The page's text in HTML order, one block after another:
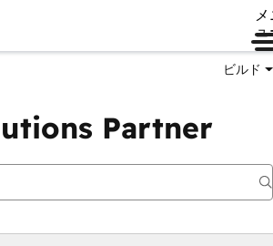
ュ
ビルド
Partner